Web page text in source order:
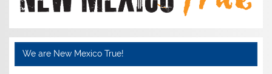
We are New Mexico True!